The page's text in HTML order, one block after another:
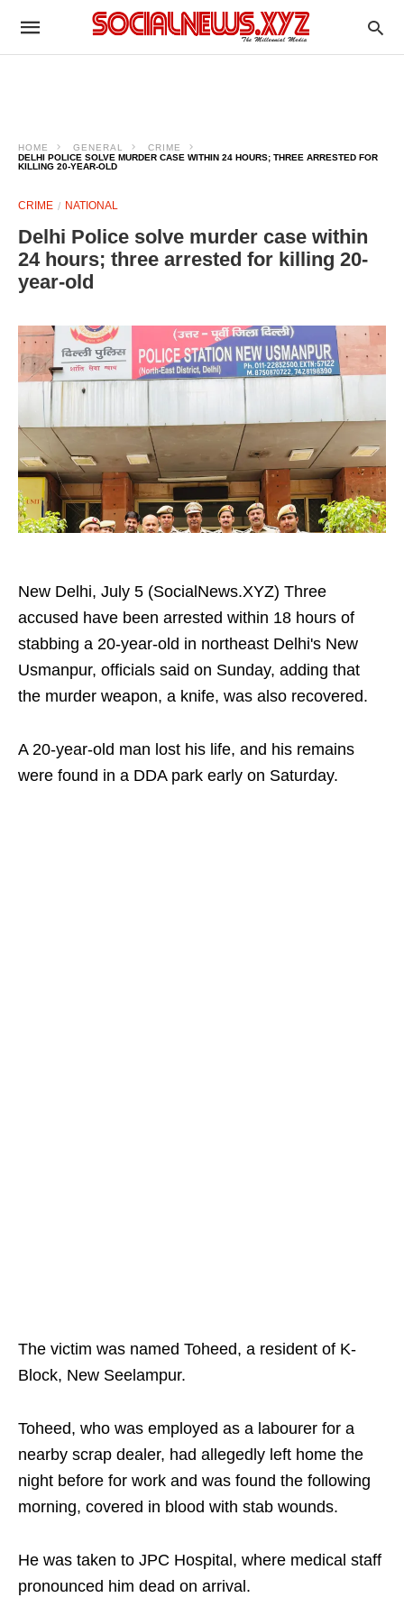
HOME GENERAL
CRIME
DELHI POLICE SOLVE MURDER CASE WITHIN 24 HOURS; THREE ARRESTED FOR
KILLING 20-YEAR-OLD
CRIME NATIONAL
Delhi Police solve murder case within
24 hours; three arrested for killing 20-
year-old
New Delhi, July 5 (SocialNews.XYZ) Three
accused have been arrested within 18 hours of
stabbing a 20-year-old in northeast Delhi's New
Usmanpur, officials said on Sunday, adding that
the murder weapon, a knife, was also recovered.
A 20-year-old man lost his life, and his remains
were found in a DDA park early on Saturday.
The victim was named Toheed, a resident of K-
Block, New Seelampur.
Toheed, who was employed as a labourer for a
nearby scrap dealer, had allegedly left home the
night before for work and was found the following
morning, covered in blood with stab wounds.
He was taken to JPC Hospital, where medical staff
pronounced him dead on arrival.